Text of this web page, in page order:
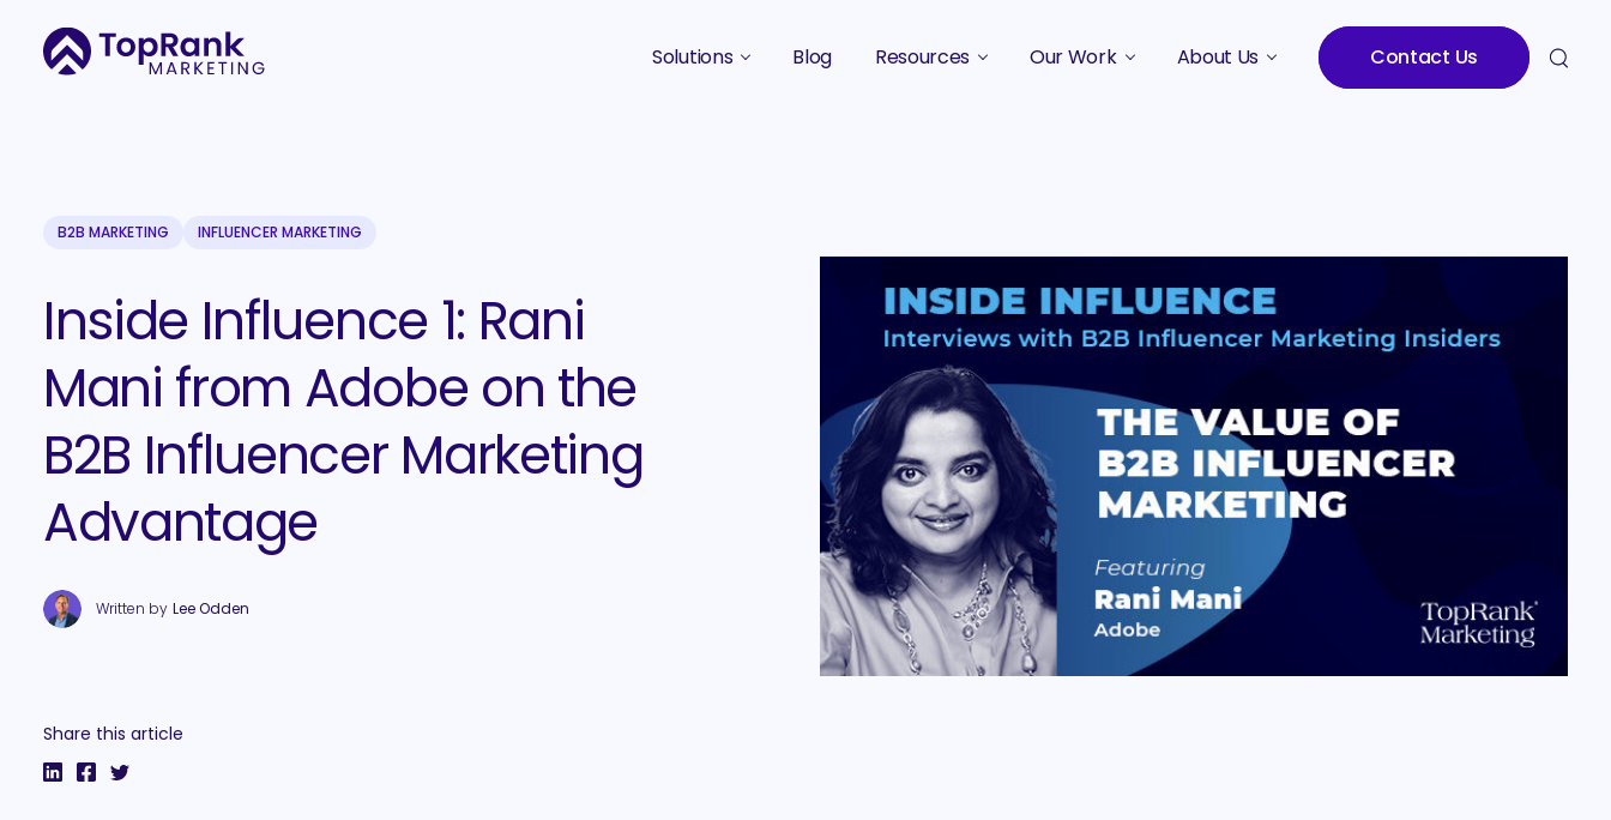
Solutions Blog Resources Our Work About Us Contact Us
B2B MARKETING INFLUENCER MARKETING
Inside Influence 1: Rani
Mani from Adobe on the
B2B Influencer Marketing
Advantage
Written by Lee Odden
Share this article